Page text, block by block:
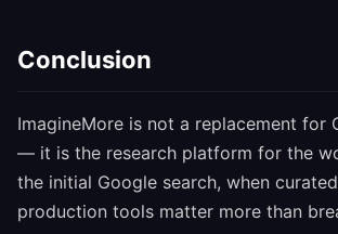
Conclusion
ImagineMore is not a replacement for
— it is the research platform for the
the initial Google search, when
production tools matter more than